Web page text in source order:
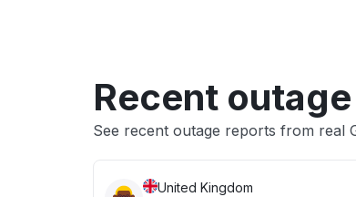
Recent
See recent outage reports from real
United Kingdom